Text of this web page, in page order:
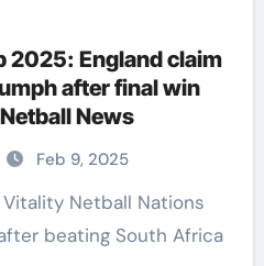
2025: England claim
after final win
News
Feb 9, 2025
beating South Africa